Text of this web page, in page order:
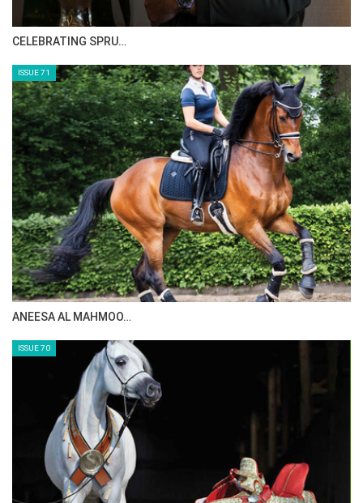
CELEBRATING SPRU…
ISSUE 71
ANEESA AL MAHMOO…
ISSUE 70